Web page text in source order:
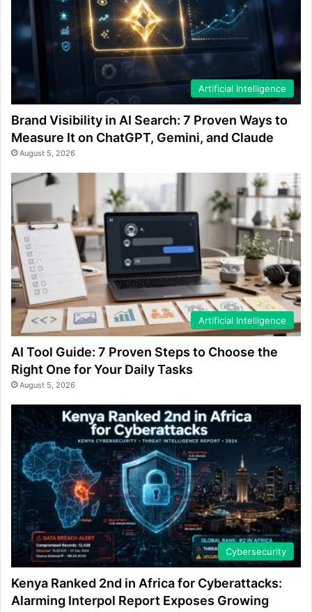
Artificial Intelligence
Brand Visibility in AI Search: 7 Proven Ways to
Measure It on ChatGPT, Gemini, and Claude
August 5, 2026
Artificial Intelligence
AI Tool Guide: 7 Proven Steps to Choose the
Right One for Your Daily Tasks
August 5, 2026
Cybersecurity
Kenya Ranked 2nd in Africa for Cyberattacks:
Alarming Interpol Report Exposes Growing